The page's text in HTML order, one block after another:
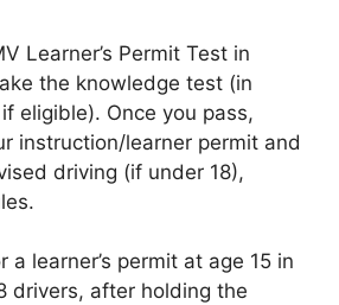
Learner’s Permit Test in
the knowledge test (in
eligible). Once you pass,
instruction/learner permit and
driving (if under 18),
a learner’s permit at age 15 in
drivers, after holding the